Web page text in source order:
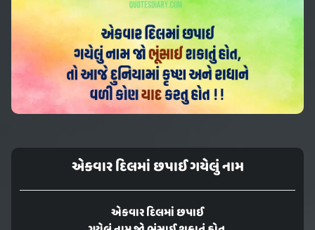
એકવાર દિલમાં છપાઈ ગયેલું નામ
એકવાર દિલમાં છપાઈ